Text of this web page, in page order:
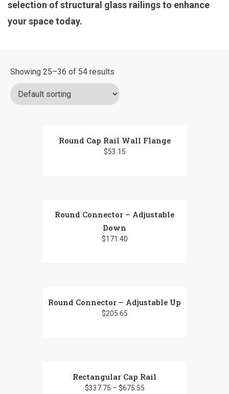
selection of structural glass railings to enhance
your space today.
Showing 25–36 of 54 results
Round Cap Rail Wall Flange
$53.15
Round Connector – Adjustable
Down
$171.40
Round Connector – Adjustable Up
$205.65
Rectangular Cap Rail
$337.75 – $675.55